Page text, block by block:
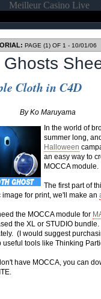
Meilleur Casino Live
PAGE (1) OF 1 - 10/01/06
Ghosts
Cloth in C4D
By Ko Maruyama
In the world of
summer long,
Halloween
an easy way to
MOCCA module.
The first part of
image for print, we'll make an
the MOCCA module for
the XL or STUDIO
(I would suggest
useful tools like Thinking
have MOCCA, you can